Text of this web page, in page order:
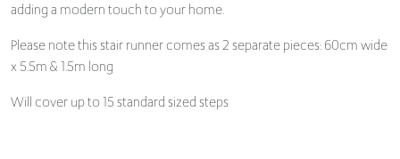
adding a modern touch to your home.
Please note this stair runner comes as 2 separate pieces: 60cm wide
x 5.5m & 1.5m long
Will cover up to 15 standard sized steps